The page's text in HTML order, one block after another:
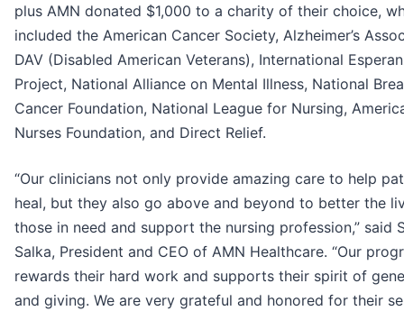
plus AMN donated $1,000 to a charity of their choice,
included the American Cancer Society, Alzheimer’s
DAV (Disabled American Veterans), International
Project, National Alliance on Mental Illness, National
Cancer Foundation, National League for Nursing,
Nurses Foundation, and Direct Relief.
“Our clinicians not only provide amazing care to help
heal, but they also go above and beyond to better the
those in need and support the nursing profession,” said
Salka, President and CEO of AMN Healthcare. “Our
rewards their hard work and supports their spirit of
and giving. We are very grateful and honored for their